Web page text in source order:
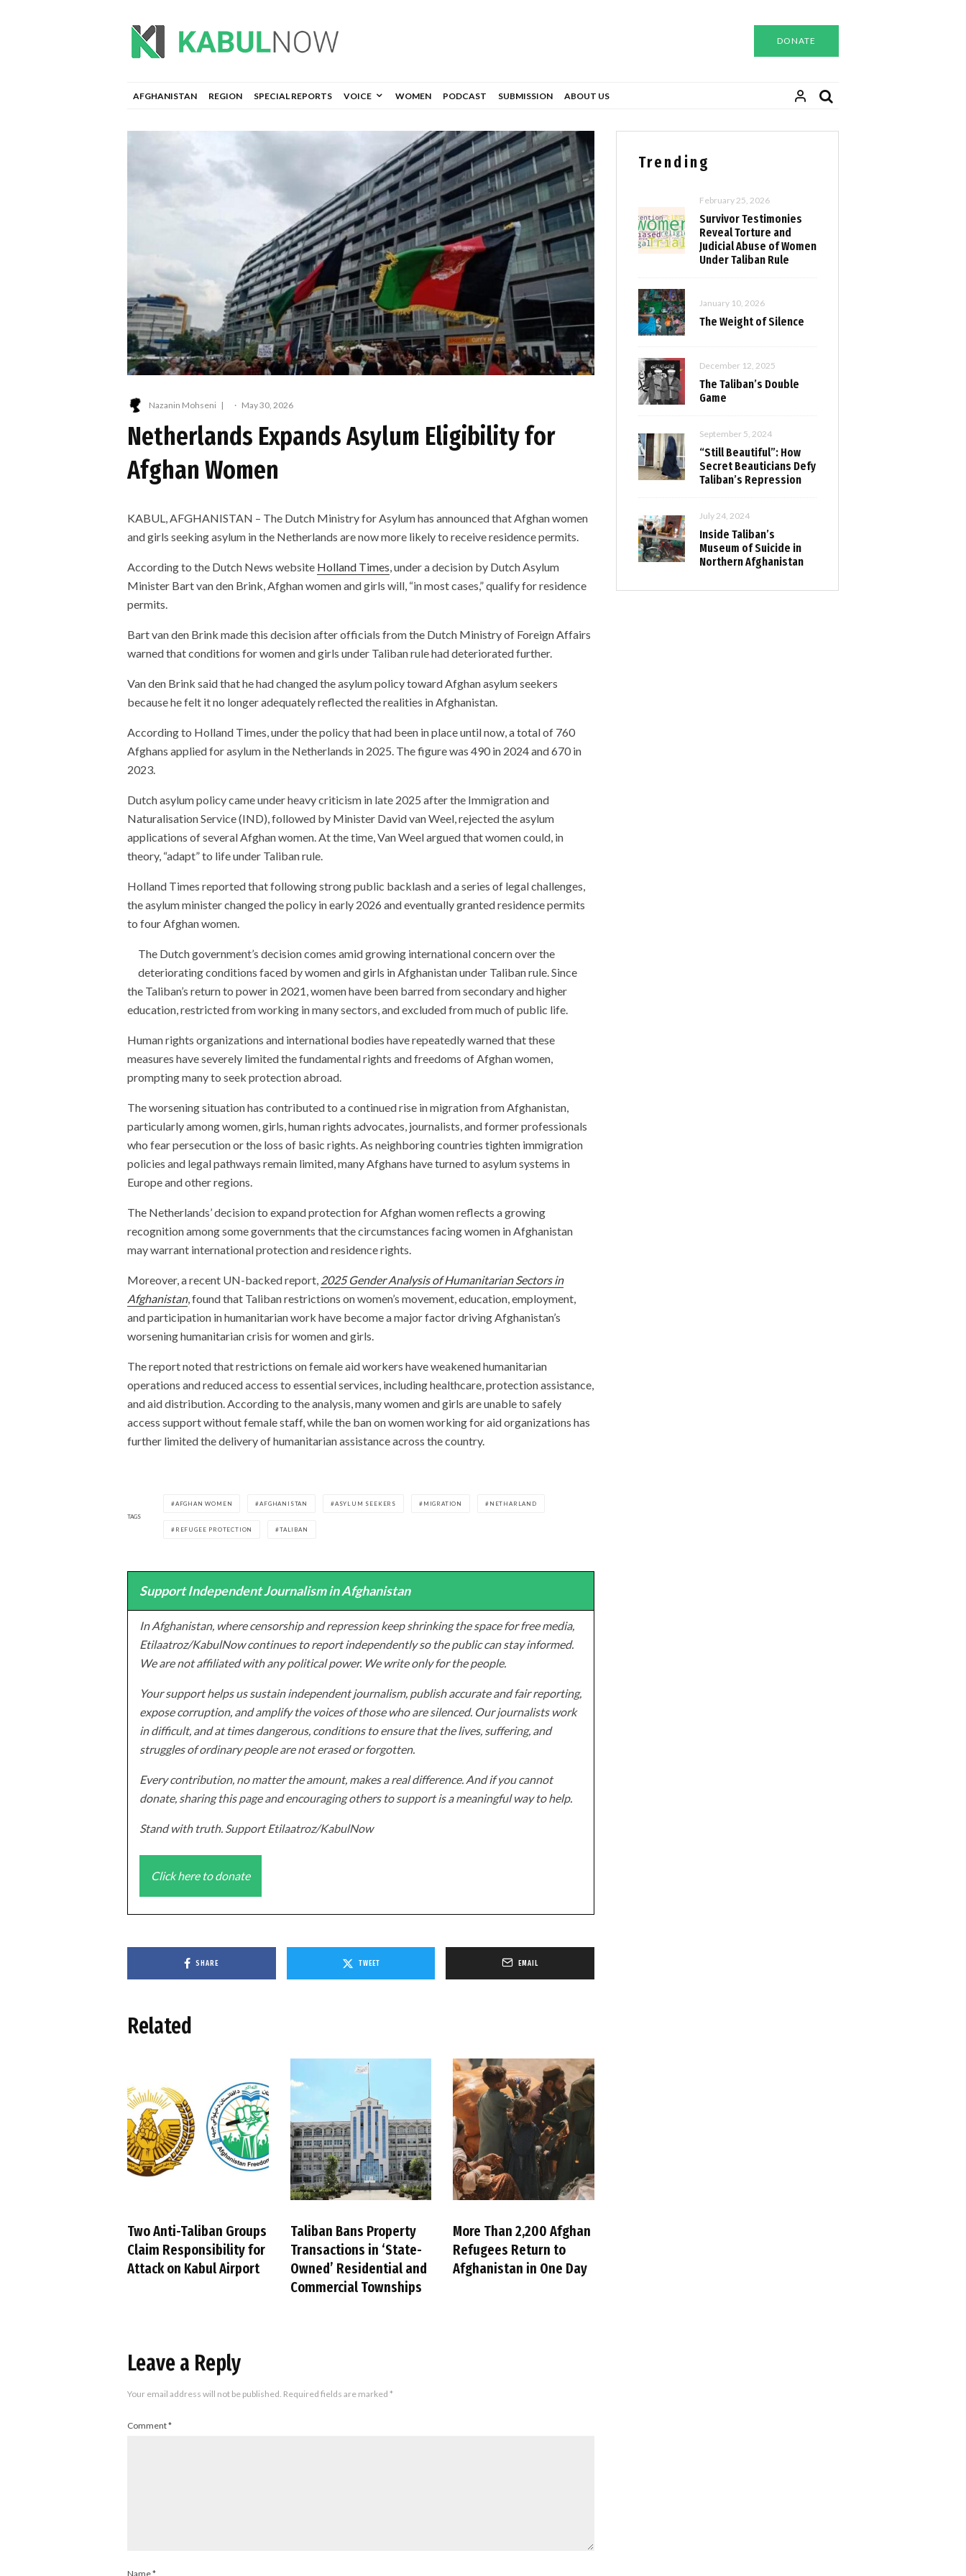
DONATE
AFGHANISTAN REGION SPECIAL REPORTS VOICE WOMEN PODCAST SUBMISSION ABOUT US
Nazanin Mohseni · May 30, 2026
Netherlands Expands Asylum Eligibility for
Afghan Women
KABUL, AFGHANISTAN – The Dutch Ministry for Asylum has announced that Afghan women
and girls seeking asylum in the Netherlands are now more likely to receive residence permits.
According to the Dutch News website Holland Times, under a decision by Dutch Asylum
Minister Bart van den Brink, Afghan women and girls will, “in most cases,” qualify for residence
permits.
Bart van den Brink made this decision after officials from the Dutch Ministry of Foreign Affairs
warned that conditions for women and girls under Taliban rule had deteriorated further.
Van den Brink said that he had changed the asylum policy toward Afghan asylum seekers
because he felt it no longer adequately reflected the realities in Afghanistan.
According to Holland Times, under the policy that had been in place until now, a total of 760
Afghans applied for asylum in the Netherlands in 2025. The figure was 490 in 2024 and 670 in
2023.
Dutch asylum policy came under heavy criticism in late 2025 after the Immigration and
Naturalisation Service (IND), followed by Minister David van Weel, rejected the asylum
applications of several Afghan women. At the time, Van Weel argued that women could, in
theory, “adapt” to life under Taliban rule.
Holland Times reported that following strong public backlash and a series of legal challenges,
the asylum minister changed the policy in early 2026 and eventually granted residence permits
to four Afghan women.
The Dutch government’s decision comes amid growing international concern over the
deteriorating conditions faced by women and girls in Afghanistan under Taliban rule. Since
the Taliban’s return to power in 2021, women have been barred from secondary and higher
education, restricted from working in many sectors, and excluded from much of public life.
Human rights organizations and international bodies have repeatedly warned that these
measures have severely limited the fundamental rights and freedoms of Afghan women,
prompting many to seek protection abroad.
The worsening situation has contributed to a continued rise in migration from Afghanistan,
particularly among women, girls, human rights advocates, journalists, and former professionals
who fear persecution or the loss of basic rights. As neighboring countries tighten immigration
policies and legal pathways remain limited, many Afghans have turned to asylum systems in
Europe and other regions.
The Netherlands’ decision to expand protection for Afghan women reflects a growing
recognition among some governments that the circumstances facing women in Afghanistan
may warrant international protection and residence rights.
Moreover, a recent UN-backed report, 2025 Gender Analysis of Humanitarian Sectors in
Afghanistan, found that Taliban restrictions on women’s movement, education, employment,
and participation in humanitarian work have become a major factor driving Afghanistan’s
worsening humanitarian crisis for women and girls.
The report noted that restrictions on female aid workers have weakened humanitarian
operations and reduced access to essential services, including healthcare, protection assistance,
and aid distribution. According to the analysis, many women and girls are unable to safely
access support without female staff, while the ban on women working for aid organizations has
further limited the delivery of humanitarian assistance across the country.
TAGS
AFGHAN WOMEN AFGHANISTAN ASYLUM SEEKERS MIGRATION NETHARLAND
REFUGEE PROTECTION TALIBAN
Support Independent Journalism in Afghanistan
In Afghanistan, where censorship and repression keep shrinking the space for free media,
Etilaatroz/KabulNow continues to report independently so the public can stay informed.
We are not affiliated with any political power. We write only for the people.
Your support helps us sustain independent journalism, publish accurate and fair reporting,
expose corruption, and amplify the voices of those who are silenced. Our journalists work
in difficult, and at times dangerous, conditions to ensure that the lives, suffering, and
struggles of ordinary people are not erased or forgotten.
Every contribution, no matter the amount, makes a real difference. And if you cannot
donate, sharing this page and encouraging others to support is a meaningful way to help.
Stand with truth. Support Etilaatroz/KabulNow
Click here to donate
SHARE TWEET EMAIL
Related
Two Anti-Taliban Groups
Claim Responsibility for
Attack on Kabul Airport
Taliban Bans Property
Transactions in ‘State-
Owned’ Residential and
Commercial Townships
More Than 2,200 Afghan
Refugees Return to
Afghanistan in One Day
Leave a Reply
Your email address will not be published. Required fields are marked *
Comment*
Name*
Trending
February 25, 2026
Survivor Testimonies
Reveal Torture and
Judicial Abuse of Women
Under Taliban Rule
January 10, 2026
The Weight of Silence
December 12, 2025
The Taliban’s Double
Game
September 5, 2024
“Still Beautiful”: How
Secret Beauticians Defy
Taliban’s Repression
July 24, 2024
Inside Taliban’s
Museum of Suicide in
Northern Afghanistan